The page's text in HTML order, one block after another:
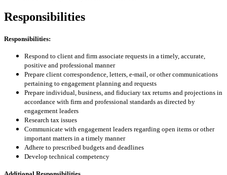
Responsibilities
Responsibilities:
Respond to client and firm associate requests in a timely, accurate,
positive and professional manner
Prepare client correspondence, letters, e-mail, or other communications
pertaining to engagement planning and requests
Prepare individual, business, and fiduciary tax returns and projections in
accordance with firm and professional standards as directed by
engagement leaders
Research tax issues
Communicate with engagement leaders regarding open items or other
important matters in a timely manner
Adhere to prescribed budgets and deadlines
Develop technical competency
Additional Responsibilities